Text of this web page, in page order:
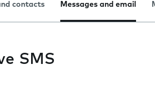
contacts Messages and email
SMS